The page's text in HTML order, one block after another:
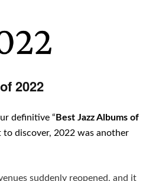
2022
definitive “ Best Jazz Albums of
to discover, 2022 was another
suddenly reopened, and it